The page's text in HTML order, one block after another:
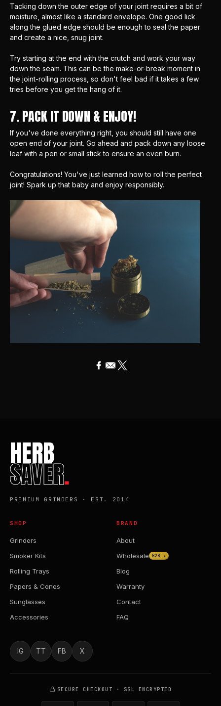
Tacking down the outer edge of your joint requires a bit of
moisture, almost like a standard envelope. One good lick
along the glued edge should be enough to seal the paper
and create a nice, snug joint.
Try starting at the end with the crutch and work your way
down the seam. This can be the make-or-break moment in
the joint-rolling process, so don't feel bad if it takes a few
tries before you get the hang of it.
7. PACK IT DOWN & ENJOY!
If you've done everything right, you should still have one
open end of your joint. Go ahead and pack down any loose
leaf with a pen or small stick to ensure an even burn.
Congratulations! You've just learned how to roll the perfect
joint! Spark up that baby and enjoy responsibly.
HERB
SAVER.
PREMIUM GRINDERS · EST. 2014
SHOP
Grinders
Smoker Kits
Rolling Trays
Papers & Cones
Sunglasses
Accessories
BRAND
About
Wholesale
B2B ↗
Blog
Warranty
Contact
FAQ
IG TT FB X
SECURE CHECKOUT · SSL ENCRYPTED